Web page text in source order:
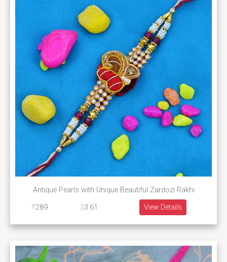
Antique Pearls with Unique Beautiful Zardozi Rakhi
289
3.61 View Details